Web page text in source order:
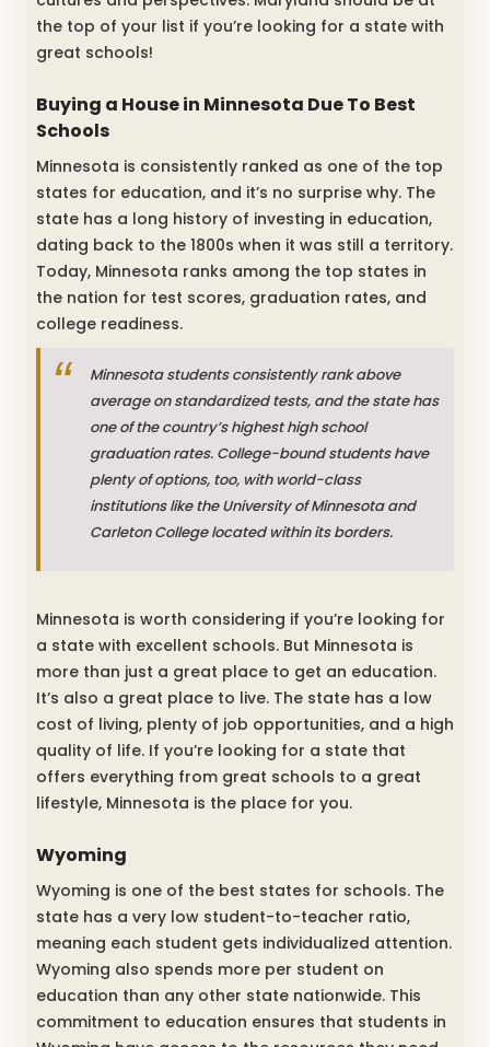
the top of your list if you’re looking for a state with
great schools!
Buying a House in Minnesota Due To Best
Schools
Minnesota is consistently ranked as one of the top
states for education, and it’s no surprise why. The
state has a long history of investing in education,
dating back to the 1800s when it was still a territory.
Today, Minnesota ranks among the top states in
the nation for test scores, graduation rates, and
college readiness.
Minnesota students consistently rank above
average on standardized tests, and the state has
one of the country’s highest high school
graduation rates. College-bound students have
plenty of options, too, with world-class
institutions like the University of Minnesota and
Carleton College located within its borders.
Minnesota is worth considering if you’re looking for
a state with excellent schools. But Minnesota is
more than just a great place to get an education.
It’s also a great place to live. The state has a low
cost of living, plenty of job opportunities, and a high
quality of life. If you’re looking for a state that
offers everything from great schools to a great
lifestyle, Minnesota is the place for you.
Wyoming
Wyoming is one of the best states for schools. The
state has a very low student-to-teacher ratio,
meaning each student gets individualized attention.
Wyoming also spends more per student on
education than any other state nationwide. This
commitment to education ensures that students in